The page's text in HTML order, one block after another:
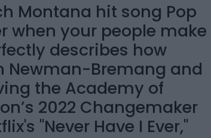
Montana hit song Pop
when your people make
describes how
Newman-Bremang and
the Academy of
2022 Changemaker
"Never Have I Ever,"